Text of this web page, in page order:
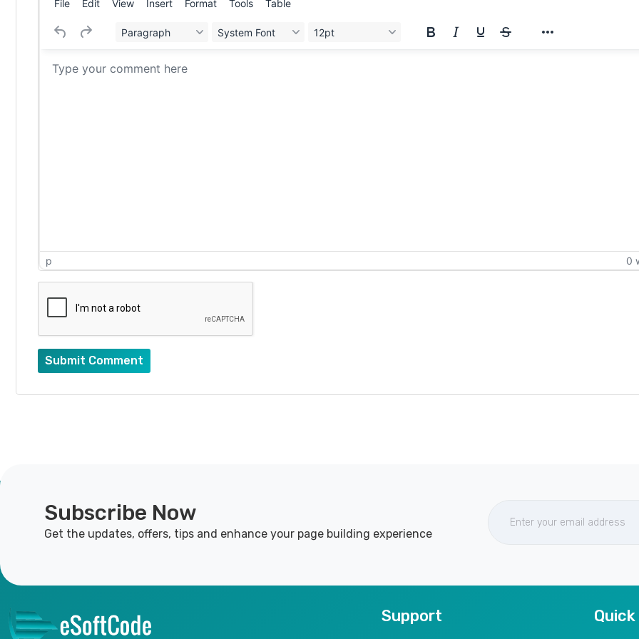
File Edit View Insert Format Tools Table
Paragraph System Font 12pt
p 0
Submit Comment
Subscribe Now
Get the updates, offers, tips and enhance your page building experience
Support